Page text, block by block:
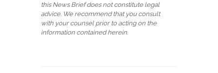
this News Brief does not constitute legal
advice. We recommend that you consult
with your counsel prior to acting on the
information contained herein.